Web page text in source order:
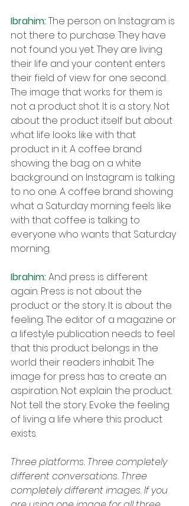
Ibrahim: The person on Instagram is
not there to purchase. They have
not found you yet. They are living
their life and your content enters
their field of view for one second.
The image that works for them is
not a product shot. It is a story. Not
about the product itself but about
what life looks like with that
product in it. A coffee brand
showing the bag on a white
background on Instagram is talking
to no one. A coffee brand showing
what a Saturday morning feels like
with that coffee is talking to
everyone who wants that Saturday
morning.
Ibrahim: And press is different
again. Press is not about the
product or the story. It is about the
feeling. The editor of a magazine or
a lifestyle publication needs to feel
that this product belongs in the
world their readers inhabit. The
image for press has to create an
aspiration. Not explain the product.
Not tell the story. Evoke the feeling
of living a life where this product
exists.
Three platforms. Three completely
different conversations. Three
completely different images. If you